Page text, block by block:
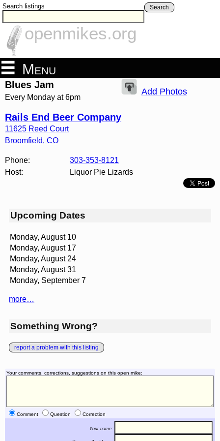
Search listings Search
openmikes.org
Menu
Blues Jam
Every Monday at 6pm
Rails End Beer Company
11625 Reed Court
Broomfield, CO
Add Photos
Phone:
303-353-8121
Host:
Liquor Pie Lizards
Upcoming Dates
Monday, August 10
Monday, August 17
Monday, August 24
Monday, August 31
Monday, September 7
more…
Something Wrong?
report a problem with this listing
Your comments, corrections, suggestions on this open mike:
Comment Question Correction
Your name: